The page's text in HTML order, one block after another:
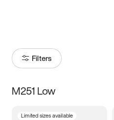
Filters
Size
M251 Low
Limited sizes available